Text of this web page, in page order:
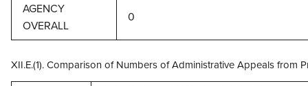
AGENCY
OVERALL
0
XII.E.(1). Comparison of Numbers of Administrative Appeals from